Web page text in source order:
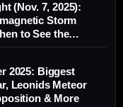
(Nov. 7, 2025):
Storm
to See the
2025: Biggest
Leonids Meteor
& More